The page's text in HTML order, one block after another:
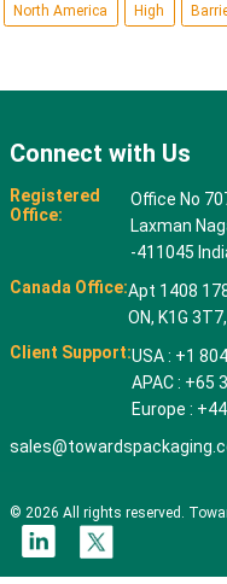
North America High
Connect with Us
Registered
Office:
Office No
Laxman
-411045
Canada Office:Apt 1408
ON, K1G
Client Support:USA : +1
APAC : +65
Europe :
© 2026 All rights reserved.